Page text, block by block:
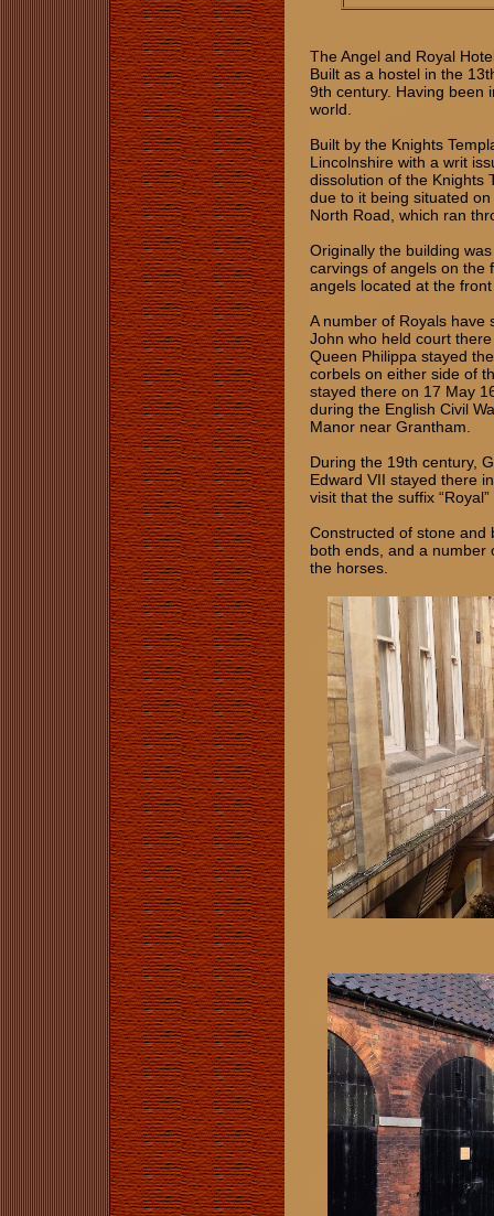
The Angel and Royal
Built as a hostel in the
9th century. Having been
world.
Built by the Knights
Lincolnshire with a writ
dissolution of the Knights
due to it being situated
North Road, which ran
Originally the building
carvings of angels on the
angels located at the
A number of Royals have
John who held court
Queen Philippa stayed
corbels on either side of
stayed there on 17 May
during the English Civil
Manor near Grantham.
During the 19th century,
Edward VII stayed there
visit that the suffix
Constructed of stone and
both ends, and a number
the horses.